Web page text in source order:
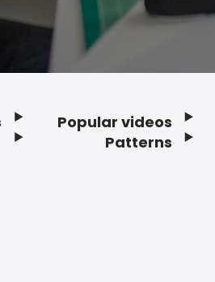
Popular videos
Patterns